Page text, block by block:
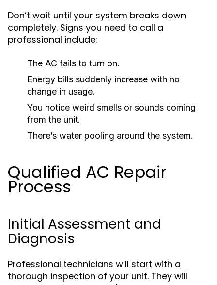
Don’t wait until your system breaks down
completely. Signs you need to call a
professional include:
The AC fails to turn on.
Energy bills suddenly increase with no
change in usage.
You notice weird smells or sounds coming
from the unit.
There’s water pooling around the system.
Qualified AC Repair
Process
Initial Assessment and
Diagnosis
Professional technicians will start with a
thorough inspection of your unit. They will